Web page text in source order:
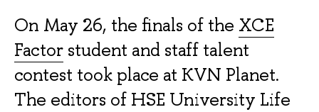
On May 26, the finals of the XCE
Factor student and staff talent
contest took place at KVN Planet.
The editors of HSE University Life